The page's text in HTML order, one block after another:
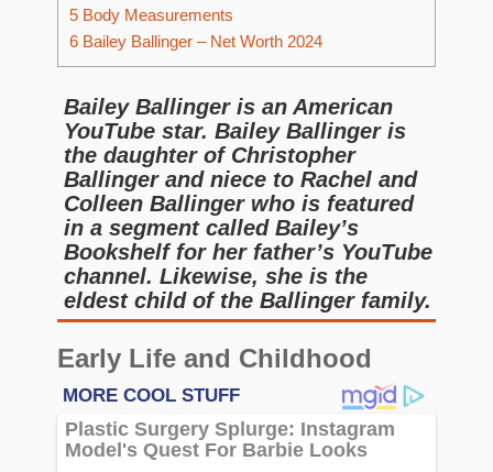
5 Body Measurements
6 Bailey Ballinger – Net Worth 2024
Bailey Ballinger is an American
YouTube star. Bailey Ballinger is
the daughter of Christopher
Ballinger and niece to Rachel and
Colleen Ballinger who is featured
in a segment called Bailey’s
Bookshelf for her father’s YouTube
channel. Likewise, she is the
eldest child of the Ballinger family.
Early Life and Childhood